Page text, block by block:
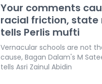
Your comments
racial friction, state
tells Perlis mufti
Vernacular schools are not
cause, Bagan Dalam's M
tells Asri Zainul Abidin